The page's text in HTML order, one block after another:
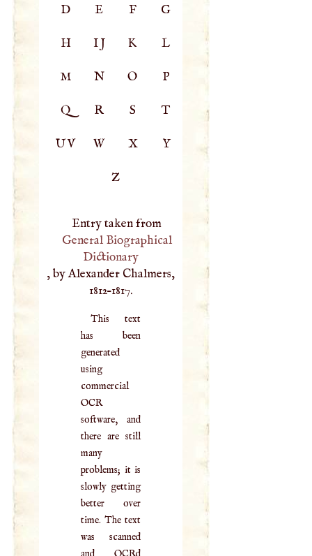
D E F G
H IJ K L
M N O P
Q R S T
UV W X Y
Z
Entry taken from
General Biographical
Dictionary
, by Alexander Chalmers,
1812–1817.
This text
has been
generated
using
commercial
OCR
software, and
there are still
many
problems; it is
slowly getting
better over
time. The text
was scanned